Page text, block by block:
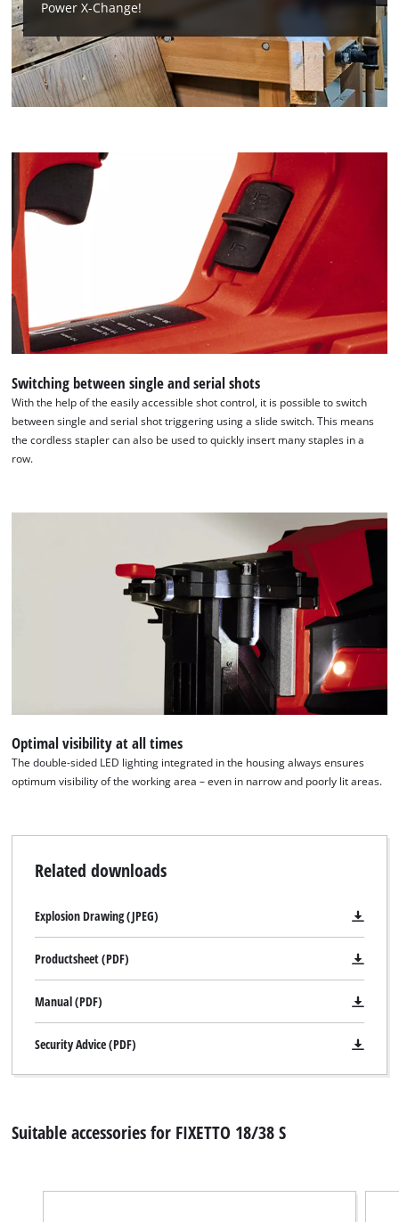
This content is not permitted to load due
visitor. The website owner needs to setup
the site with their CMP to add this content
to the list of technologies used.
Powered byUsercentrics Consent
Power X-Change!
Switching between single and serial shots
With the help of the easily accessible shot control, it is possible to switch
between single and serial shot triggering using a slide switch. This means
the cordless stapler can also be used to quickly insert many staples in a
row.
Optimal visibility at all times
The double-sided LED lighting integrated in the housing always ensures
optimum visibility of the working area – even in narrow and poorly lit areas.
Related downloads
Explosion Drawing (JPEG)
Productsheet (PDF)
Manual (PDF)
Security Advice (PDF)
Suitable accessories for FIXETTO 18/38 S